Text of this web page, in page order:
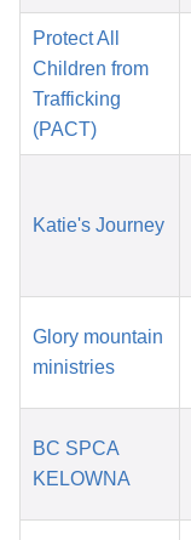
Protect All
Children from
Trafficking
(PACT)
Katie's Journey
Glory mountain
ministries
BC SPCA
KELOWNA